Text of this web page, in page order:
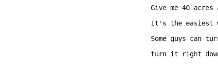
Give me 40
It's the
Some guys can
turn it right